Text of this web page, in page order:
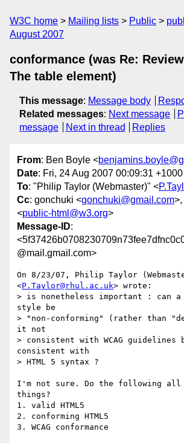
W3C home Mailing lists Public
August 2007
conformance (was Re:
The table element)
This message: Message body
Related messages: Next message
message
Next in thread Replies
From: Ben Boyle <
Date: Fri, 24 Aug 2007 00:09:31 +1000
To: "Philip Taylor (Webmaster)" <
Cc: gonchuki <gonchuki@gmail.com>,
<public-html@w3.org>
Message-ID:
@mail.gmail.com>
On 8/23/07, Philip Taylor
<P.Taylor@rhul.ac.uk> wrote:
> is nonetheless important : can a
style be
> "non-conforming" (rather than
it not
> consistent with WCAG guidelines
consistent with
> HTML 5 syntax ?
I'm not sure. Do the following all
things?
1. valid HTML5
2. conforming HTML5
3. WCAG conformance